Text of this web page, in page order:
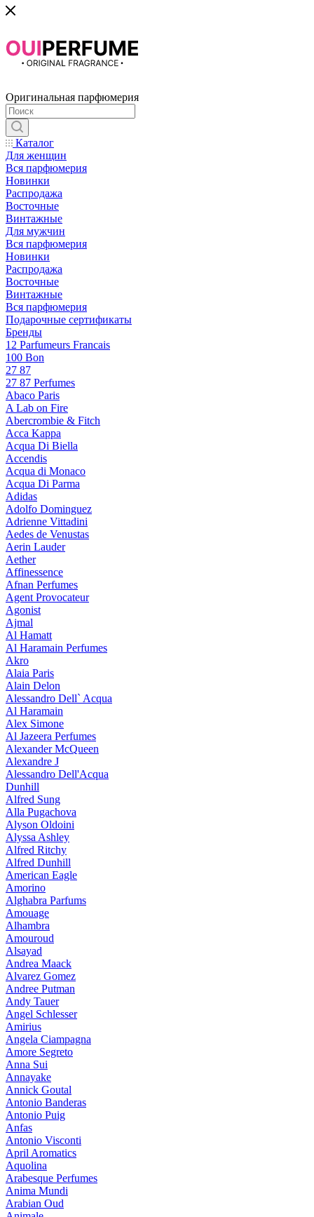
Оригинальная парфюмерия
Каталог
Для женщин
Вся парфюмерия
Новинки
Распродажа
Восточные
Винтажные
Для мужчин
Вся парфюмерия
Новинки
Распродажа
Восточные
Винтажные
Вся парфюмерия
Подарочные сертификаты
Бренды
12 Parfumeurs Francais
100 Bon
27 87
27 87 Perfumes
Abaco Paris
A Lab on Fire
Abercrombie & Fitch
Acca Kappa
Acqua Di Biella
Accendis
Acqua di Monaco
Acqua Di Parma
Adidas
Adolfo Dominguez
Adrienne Vittadini
Aedes de Venustas
Aerin Lauder
Aether
Affinessence
Afnan Perfumes
Agent Provocateur
Agonist
Ajmal
Al Hamatt
Al Haramain Perfumes
Akro
Alaia Paris
Alain Delon
Alessandro Dell` Acqua
Al Haramain
Alex Simone
Al Jazeera Perfumes
Alexander McQueen
Alexandre J
Alessandro Dell'Acqua
Dunhill
Alfred Sung
Alla Pugachova
Alyson Oldoini
Alyssa Ashley
Alfred Ritchy
Alfred Dunhill
American Eagle
Amorino
Alghabra Parfums
Amouage
Alhambra
Amouroud
Alsayad
Andrea Maack
Alvarez Gomez
Andree Putman
Andy Tauer
Angel Schlesser
Amirius
Angela Ciampagna
Amore Segreto
Anna Sui
Annayake
Annick Goutal
Antonio Banderas
Antonio Puig
Anfas
Antonio Visconti
April Aromatics
Aquolina
Arabesque Perfumes
Anima Mundi
Arabian Oud